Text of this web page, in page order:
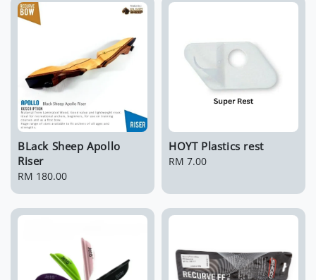
BLack Sheep Apollo
Riser
Regular
RM 180.00
HOYT Plastics rest
Regular
RM 7.00